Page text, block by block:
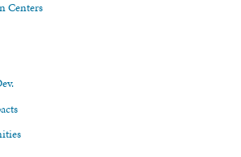
Centers